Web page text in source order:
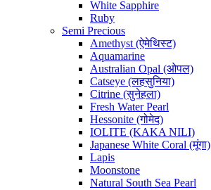
White Sapphire
Ruby
Semi Precious
Amethyst (ऐमेथिस्ट)
Aquamarine
Australian Opal (ओपल)
Catseye (लहसुनिया)
Citrine (सुनेहला)
Fresh Water Pearl
Hessonite (गोमेद)
IOLITE (KAKA NILI)
Japanese White Coral (मूंगा)
Lapis
Moonstone
Natural South Sea Pearl